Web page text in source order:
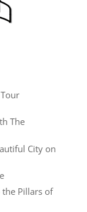
The
City on
the Pillars of